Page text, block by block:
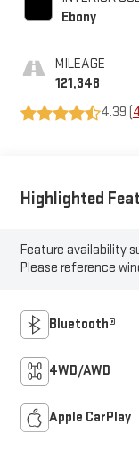
Ebony
MILEAGE
121,348
4.39 (
Highlighted
Feature availability
Please reference
Bluetooth®
4WD/AWD
Apple CarPlay